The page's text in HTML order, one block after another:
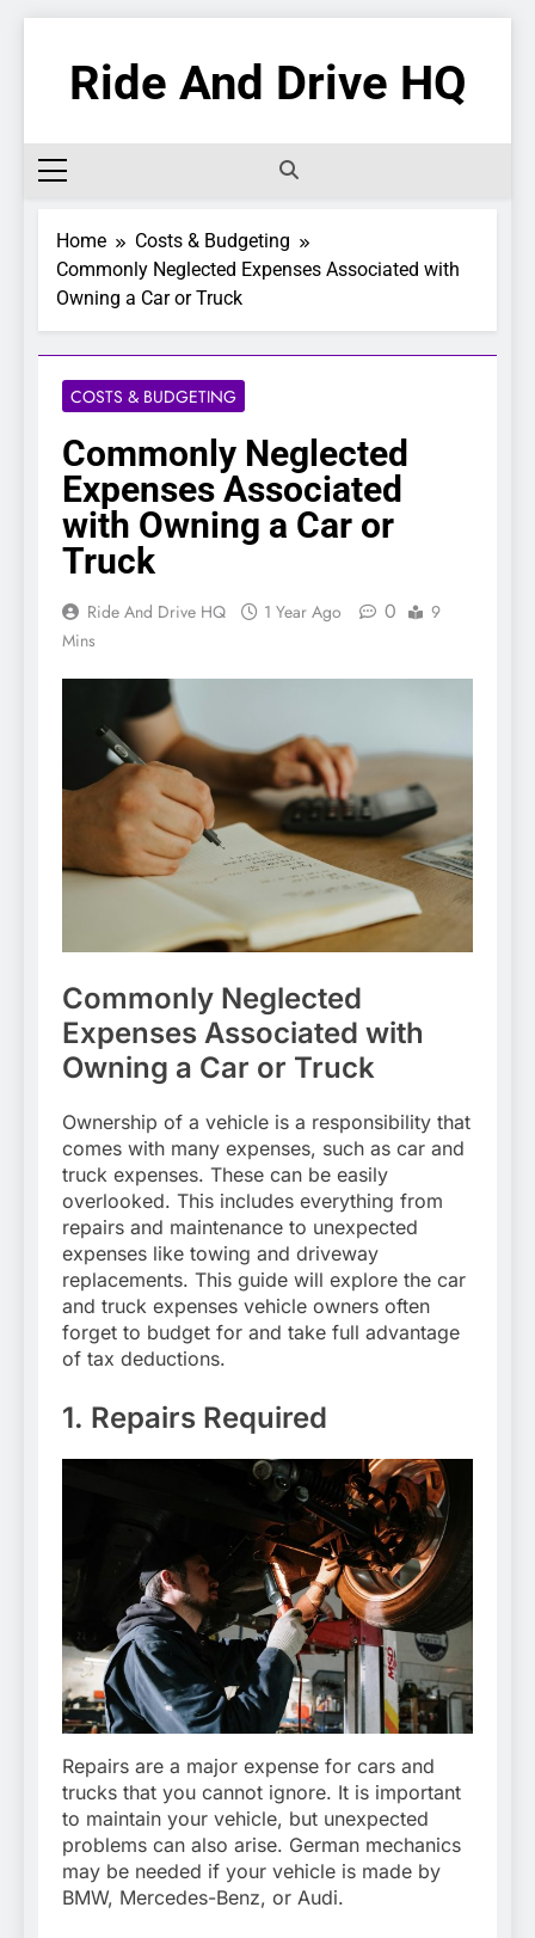
contentRide And Drive HQ
Home
Costs & Budgeting
Commonly Neglected Expenses Associated with
Owning a Car or Truck
COSTS & BUDGETING
Commonly Neglected
Expenses Associated
with Owning a Car or
Truck
Ride And Drive HQ 1 Year Ago 0
9
Mins
Commonly Neglected
Expenses Associated with
Owning a Car or Truck
Ownership of a vehicle is a responsibility that
comes with many expenses, such as car and
truck expenses. These can be easily
overlooked. This includes everything from
repairs and maintenance to unexpected
expenses like towing and driveway
replacements. This guide will explore the car
and truck expenses vehicle owners often
forget to budget for and take full advantage
of tax deductions.
1. Repairs Required
Repairs are a major expense for cars and
trucks that you cannot ignore. It is important
to maintain your vehicle, but unexpected
problems can also arise. German mechanics
may be needed if your vehicle is made by
BMW, Mercedes-Benz, or Audi.